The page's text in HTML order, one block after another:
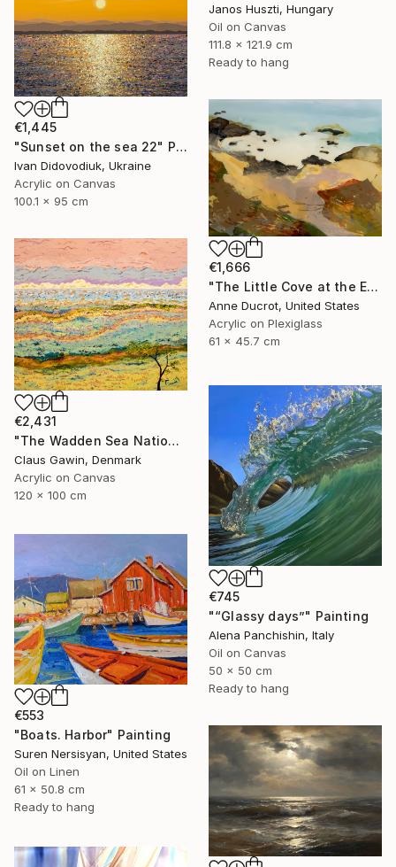
Janos Huszti, Hungary
Oil on Canvas
111.8 x 121.9 cm
Ready to hang
€1,445
"Sunset on the sea 22" Painting
Ivan Didovodiuk, Ukraine
Acrylic on Canvas
100.1 x 95 cm
€1,666
"The Little Cove at the End of the Trail" Painting
Anne Ducrot, United States
Acrylic on Plexiglass
61 x 45.7 cm
€2,431
"The Wadden Sea National Park No. 288" Painting
Claus Gawin, Denmark
Acrylic on Canvas
120 x 100 cm
€745
"“Glassy days”" Painting
Alena Panchishin, Italy
Oil on Canvas
50 x 50 cm
Ready to hang
€553
"Boats. Harbor" Painting
Suren Nersisyan, United States
Oil on Linen
61 x 50.8 cm
Ready to hang